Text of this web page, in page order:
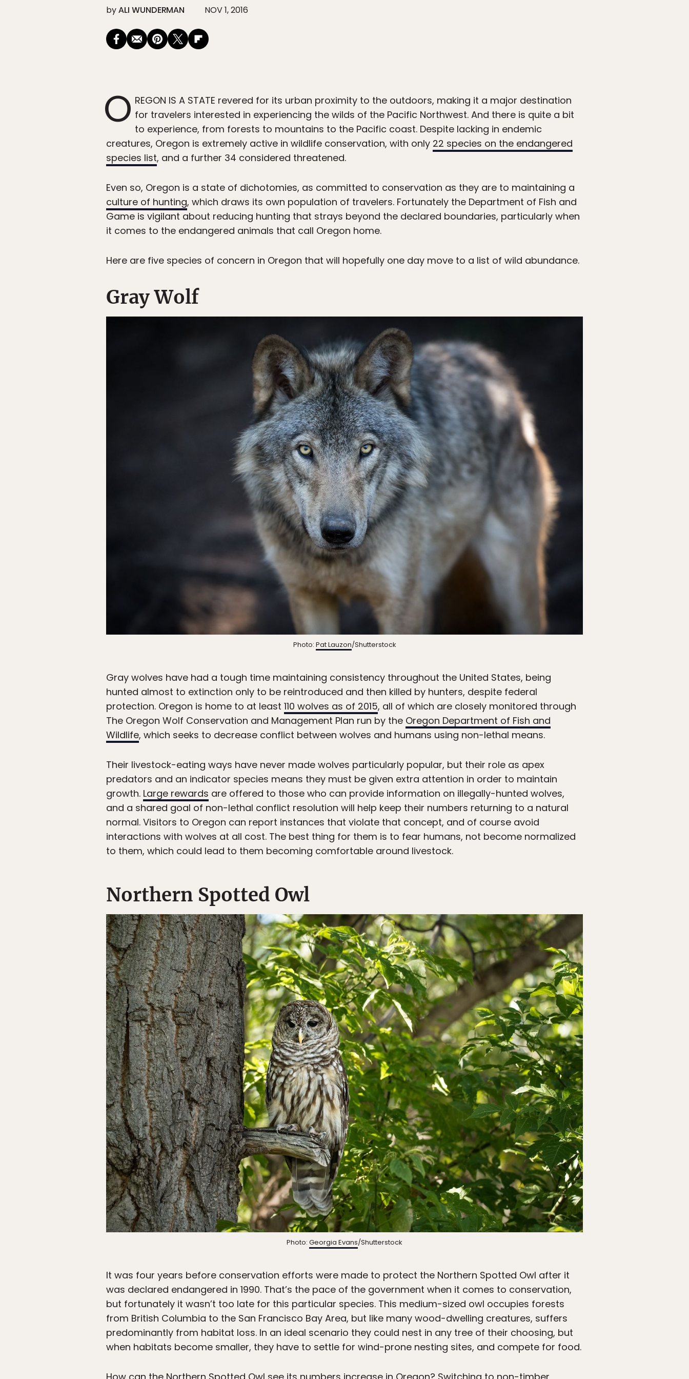
byALI WUNDERMAN NOV 1, 2016
O REGON IS A STATE revered for its urban proximity to the outdoors, making it a major destination
for travelers interested in experiencing the wilds of the Pacific Northwest. And there is quite a bit
to experience, from forests to mountains to the Pacific coast. Despite lacking in endemic
creatures, Oregon is extremely active in wildlife conservation, with only 22 species on the endangered
species list, and a further 34 considered threatened.
Even so, Oregon is a state of dichotomies, as committed to conservation as they are to maintaining a
culture of hunting, which draws its own population of travelers. Fortunately the Department of Fish and
Game is vigilant about reducing hunting that strays beyond the declared boundaries, particularly when
it comes to the endangered animals that call Oregon home.
Here are five species of concern in Oregon that will hopefully one day move to a list of wild abundance.
Gray Wolf
Photo: Pat Lauzon/Shutterstock
Gray wolves have had a tough time maintaining consistency throughout the United States, being
hunted almost to extinction only to be reintroduced and then killed by hunters, despite federal
protection. Oregon is home to at least 110 wolves as of 2015, all of which are closely monitored through
The Oregon Wolf Conservation and Management Plan run by the Oregon Department of Fish and
Wildlife, which seeks to decrease conflict between wolves and humans using non-lethal means.
Their livestock-eating ways have never made wolves particularly popular, but their role as apex
predators and an indicator species means they must be given extra attention in order to maintain
growth. Large rewards are offered to those who can provide information on illegally-hunted wolves,
and a shared goal of non-lethal conflict resolution will help keep their numbers returning to a natural
normal. Visitors to Oregon can report instances that violate that concept, and of course avoid
interactions with wolves at all cost. The best thing for them is to fear humans, not become normalized
to them, which could lead to them becoming comfortable around livestock.
Northern Spotted Owl
Photo: Georgia Evans/Shutterstock
It was four years before conservation efforts were made to protect the Northern Spotted Owl after it
was declared endangered in 1990. That’s the pace of the government when it comes to conservation,
but fortunately it wasn’t too late for this particular species. This medium-sized owl occupies forests
from British Columbia to the San Francisco Bay Area, but like many wood-dwelling creatures, suffers
predominantly from habitat loss. In an ideal scenario they could nest in any tree of their choosing, but
when habitats become smaller, they have to settle for wind-prone nesting sites, and compete for food.